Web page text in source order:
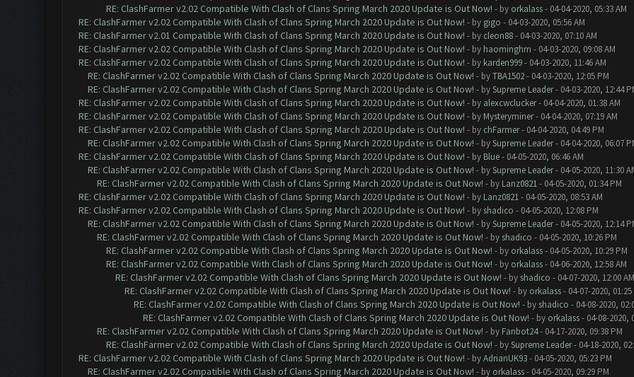
RE: ClashFarmer v2.02 Compatible With Clash of Clans Spring March 2020 Update is Out Now! - by orkalass- 04-04-2020, 05:33 AM
RE: ClashFarmer v2.02 Compatible With Clash of Clans Spring March 2020 Update is Out Now! - by gigo - 04-03-2020, 05:56 AM
RE: ClashFarmer v2.01 Compatible With Clash of Clans Spring March 2020 Update is Out Now! - by cleon88- 04-03-2020, 07:10 AM
RE: ClashFarmer v2.02 Compatible With Clash of Clans Spring March 2020 Update is Out Now! - by haominghm - 04-03-2020, 09:08 AM
RE: ClashFarmer v2.02 Compatible With Clash of Clans Spring March 2020 Update is Out Now! - by karden999- 04-03-2020, 11:46 AM
RE: ClashFarmer v2.02 Compatible With Clash of Clans Spring March 2020 Update is Out Now! - byTBA1502- 04-03-2020, 12:05 PM
RE: ClashFarmer v2.02 Compatible With Clash of Clans Spring March 2020 Update is Out Now! - bySupreme Leader- 04-03-2020, 12:44
RE: ClashFarmer v2.02 Compatible With Clash of Clans Spring March 2020 Update is Out Now! - by alexcwclucker- 04-04-2020, 01:38 AM
RE: ClashFarmer v2.02 Compatible With Clash of Clans Spring March 2020 Update is Out Now! - by Mysteryminer- 04-04-2020, 07:19 AM
RE: ClashFarmer v2.02 Compatible With Clash of Clans Spring March 2020 Update is Out Now! - by chFarmer- 04-04-2020, 04:49 PM
RE: ClashFarmer v2.02 Compatible With Clash of Clans Spring March 2020 Update is Out Now! - bySupreme Leader- 04-04-2020, 06:07
RE: ClashFarmer v2.02 Compatible With Clash of Clans Spring March 2020 Update is Out Now! - by Blue- 04-05-2020, 06:46 AM
RE: ClashFarmer v2.02 Compatible With Clash of Clans Spring March 2020 Update is Out Now! - bySupreme Leader- 04-05-2020, 11:30
RE: ClashFarmer v2.02 Compatible With Clash of Clans Spring March 2020 Update is Out Now! - by Lanz0821- 04-05-2020, 01:34 PM
RE: ClashFarmer v2.02 Compatible With Clash of Clans Spring March 2020 Update is Out Now! - by Lanz0821- 04-05-2020, 08:53 AM
RE: ClashFarmer v2.02 Compatible With Clash of Clans Spring March 2020 Update is Out Now! - by shadico - 04-05-2020, 12:08 PM
RE: ClashFarmer v2.02 Compatible With Clash of Clans Spring March 2020 Update is Out Now! - bySupreme Leader- 04-05-2020, 12:14
RE: ClashFarmer v2.02 Compatible With Clash of Clans Spring March 2020 Update is Out Now! - by shadico - 04-05-2020, 10:26 PM
RE: ClashFarmer v2.02 Compatible With Clash of Clans Spring March 2020 Update is Out Now! - by orkalass- 04-05-2020, 10:29 PM
RE: ClashFarmer v2.02 Compatible With Clash of Clans Spring March 2020 Update is Out Now! - by orkalass- 04-06-2020, 12:58 AM
RE: ClashFarmer v2.02 Compatible With Clash of Clans Spring March 2020 Update is Out Now! - by shadico - 04-07-2020, 12:00 AM
RE: ClashFarmer v2.02 Compatible With Clash of Clans Spring March 2020 Update is Out Now! - by orkalass- 04-07-2020, 01:25
RE: ClashFarmer v2.02 Compatible With Clash of Clans Spring March 2020 Update is Out Now! - by shadico - 04-08-2020,
RE: ClashFarmer v2.02 Compatible With Clash of Clans Spring March 2020 Update is Out Now! - by orkalass- 04-08-2020,
RE: ClashFarmer v2.02 Compatible With Clash of Clans Spring March 2020 Update is Out Now! - by Fanbot24- 04-17-2020, 09:38 PM
RE: ClashFarmer v2.02 Compatible With Clash of Clans Spring March 2020 Update is Out Now! - bySupreme Leader- 04-18-2020,
RE: ClashFarmer v2.02 Compatible With Clash of Clans Spring March 2020 Update is Out Now! - byAdrianUK93- 04-05-2020, 05:23 PM
RE: ClashFarmer v2.02 Compatible With Clash of Clans Spring March 2020 Update is Out Now! - by orkalass- 04-05-2020, 09:29 PM